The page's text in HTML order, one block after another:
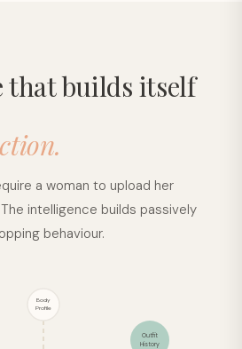
that builds itself
a woman to upload her
intelligence builds passively
behaviour.
Outfit
History
Body
Profile